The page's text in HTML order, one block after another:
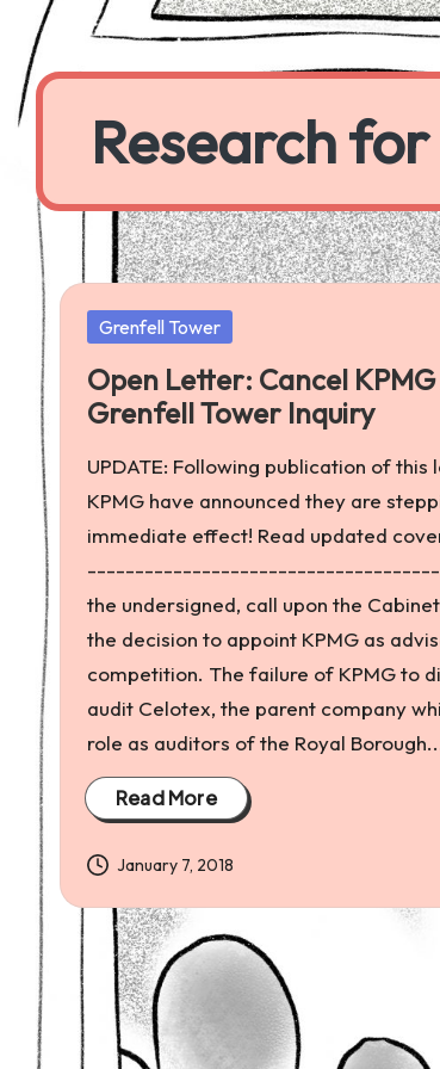
Skip
content
Research
worker
co-
producing
research
to
economic,
social
and
environmental
justice
Posted
Grenfell Tower
Open Letter: Cancel
Grenfell Tower Inquiry
UPDATE: Following publication of
KPMG have announced they are
immediate effect! Read updated
the undersigned, call upon the
the decision to appoint KPMG as
competition. The failure of KPMG to
audit Celotex, the parent company
role as auditors of the Royal
Read More
January 7, 2018